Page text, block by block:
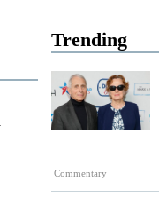
Trending
Commentary